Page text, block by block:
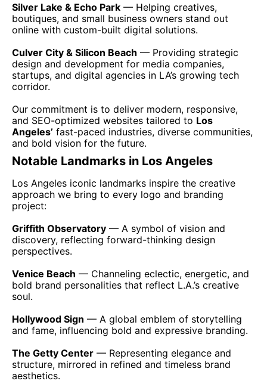
Silver Lake & Echo Park — Helping creatives,
boutiques, and small business owners stand out
online with custom-built digital solutions.
Culver City & Silicon Beach — Providing strategic
design and development for media companies,
startups, and digital agencies in LA’s growing tech
corridor.
Our commitment is to deliver modern, responsive,
and SEO-optimized websites tailored to Los
Angeles’ fast-paced industries, diverse communities,
and bold vision for the future.
Notable Landmarks in Los Angeles
Los Angeles iconic landmarks inspire the creative
approach we bring to every logo and branding
project:
Griffith Observatory — A symbol of vision and
discovery, reflecting forward-thinking design
perspectives.
Venice Beach — Channeling eclectic, energetic, and
bold brand personalities that reflect L.A.’s creative
soul.
Hollywood Sign — A global emblem of storytelling
and fame, influencing bold and expressive branding.
The Getty Center — Representing elegance and
structure, mirrored in refined and timeless brand
aesthetics.